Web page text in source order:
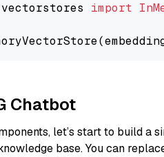
import
Chatbot
let’s start to build a
base. You can